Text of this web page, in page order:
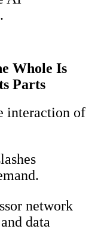
Whole Is
Parts
interaction of
network
data